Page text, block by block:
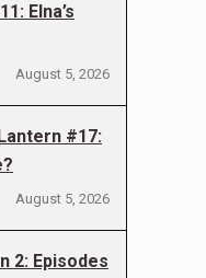
Elna’s
August 5, 2026
#17:
August 5, 2026
2: Episodes